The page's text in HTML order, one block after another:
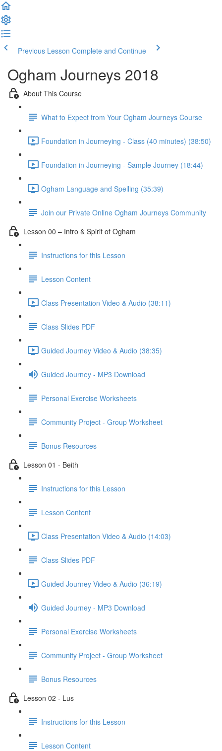
Previous Lesson Complete and Continue
Ogham Journeys 2018
About This Course
What to Expect from Your Ogham Journeys Course
Foundation in Journeying - Class (40 minutes) (38:50)
Foundation in Journeying - Sample Journey (18:44)
Ogham Language and Spelling (35:39)
Join our Private Online Ogham Journeys Community
Lesson 00 – Intro & Spirit of Ogham
Instructions for this Lesson
Lesson Content
Class Presentation Video & Audio (38:11)
Class Slides PDF
Guided Journey Video & Audio (38:35)
Guided Journey - MP3 Download
Personal Exercise Worksheets
Community Project - Group Worksheet
Bonus Resources
Lesson 01 - Beith
Instructions for this Lesson
Lesson Content
Class Presentation Video & Audio (14:03)
Class Slides PDF
Guided Journey Video & Audio (36:19)
Guided Journey - MP3 Download
Personal Exercise Worksheets
Community Project - Group Worksheet
Bonus Resources
Lesson 02 - Lus
Instructions for this Lesson
Lesson Content